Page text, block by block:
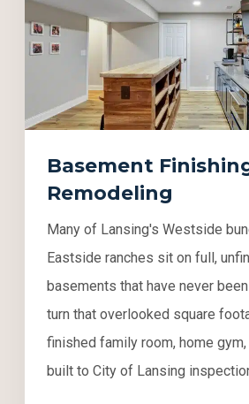
Basement
Remodeling
Many of Lansing's Westside
Eastside ranches sit on full,
basements that have never
turn that overlooked square
finished family room, home
built to City of Lansing